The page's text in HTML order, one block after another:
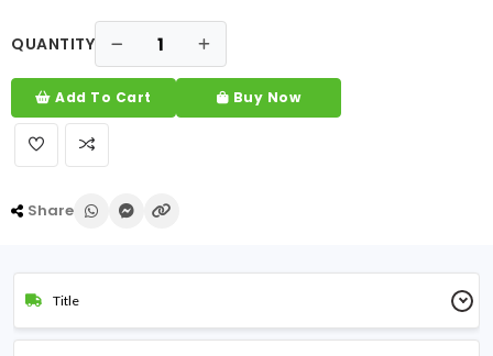
QUANTITY
Add To Cart Buy Now
Share
Title